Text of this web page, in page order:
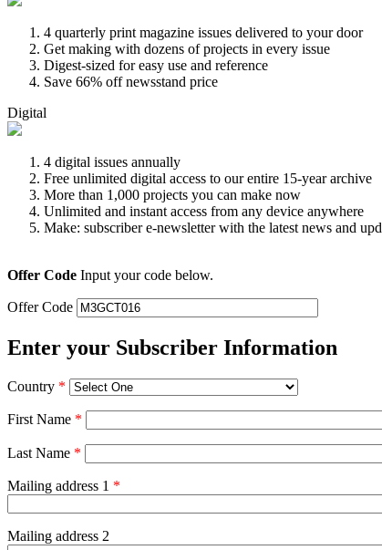
4 quarterly print magazine issues delivered to your door
Get making with dozens of projects in every issue
Digest-sized for easy use and reference
Save 66% off newsstand price
Digital
4 digital issues annually
Free unlimited digital access to our entire 15-year archive
More than 1,000 projects you can make now
Unlimited and instant access from any device anywhere
Make: subscriber e-newsletter with the latest news and
Offer Code Input your code below.
Offer Code
Enter your Subscriber Information
Country *
First Name *
Last Name *
Mailing address 1 *
Mailing address 2